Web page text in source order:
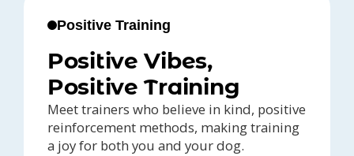
Positive Training
Positive Vibes,
Positive Training
Meet trainers who believe in kind, positive
reinforcement methods, making training
a joy for both you and your dog.